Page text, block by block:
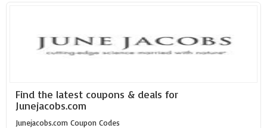
Find the latest coupons & deals for
Junejacobs.com
Junejacobs.com Coupon Codes